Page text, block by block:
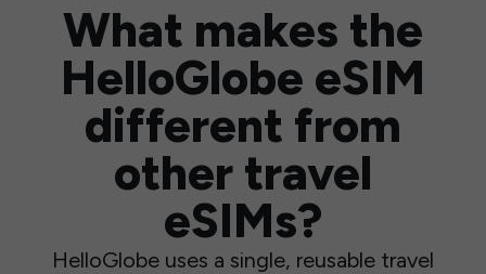
What makes the
HelloGlobe eSIM
different from
other travel
eSIMs?
HelloGlobe uses a single, reusable travel